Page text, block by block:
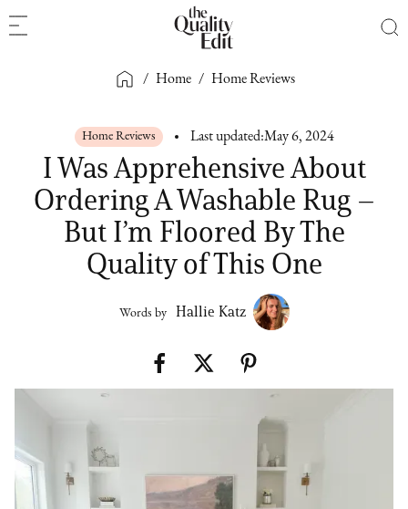
/ Home / Home Reviews
Home Reviews Last updated:May 6, 2024
I Was Apprehensive About
Ordering A Washable Rug –
But I’m Floored By The
Quality of This One
Words by Hallie Katz